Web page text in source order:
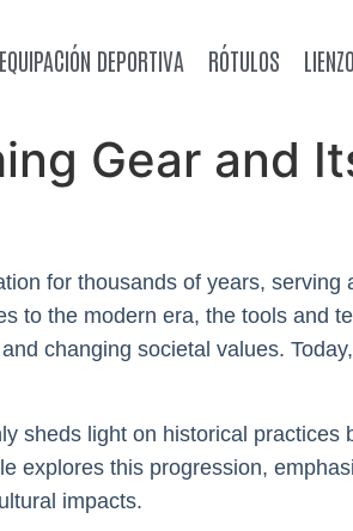
EQUIPACIÓN DEPORTIVA RÓTULOS
Gear and
for thousands of years,
to the modern era, the tools and
changing societal values.
sheds light on historical
explores this progression,
impacts.